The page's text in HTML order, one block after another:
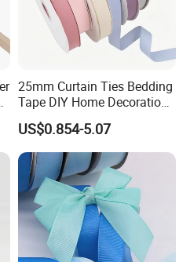
25mm Curtain Ties Bedding
Tape DIY Home Decoration
Ribbon Bands
US$0.854-5.07